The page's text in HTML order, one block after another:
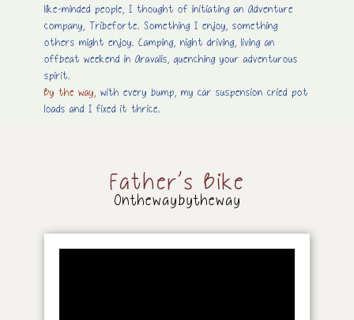
like-minded people, I thought of initiating an Adventure
company, Tribeforte. Something I enjoy, something
others might enjoy. Camping, night driving, living an
offbeat weekend in Aravalis, quenching your adventurous
spirit.
By the way, with every bump, my car suspension cried pot
loads and I fixed it thrice.
Father’s Bike
Onthewaybytheway